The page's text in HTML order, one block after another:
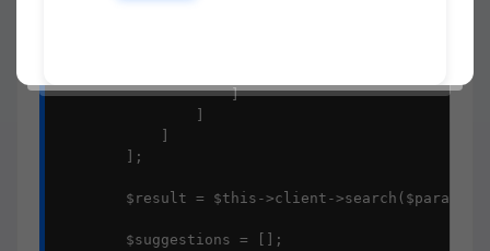
                    ]
        ];
        $result = $this->client->search($params);
        $suggestions = [];